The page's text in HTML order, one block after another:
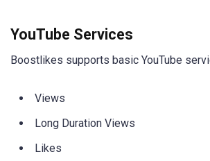
YouTube Services
Boostlikes supports basic YouTube
Views
Long Duration Views
Likes